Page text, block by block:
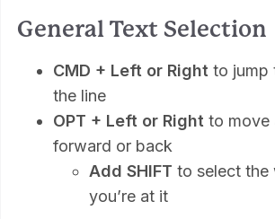
General Text Selection
CMD + Left or Right to jump
the line
OPT + Left or Right to move
forward or back
Add SHIFT to select the
you’re at it